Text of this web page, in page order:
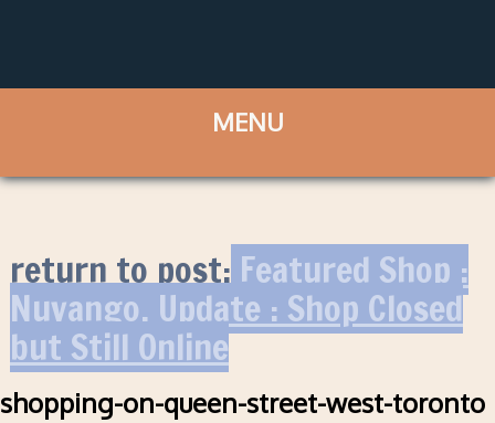
return to post:Featured Shop :
Nuvango. Update : Shop Closed
but Still Online
shopping-on-queen-street-west-toronto